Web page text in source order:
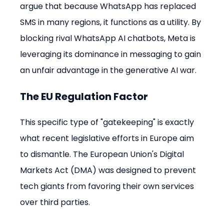
argue that because WhatsApp has replaced
SMS in many regions, it functions as a utility. By
blocking rival WhatsApp AI chatbots, Meta is
leveraging its dominance in messaging to gain
an unfair advantage in the generative AI war.
The EU Regulation Factor
This specific type of "gatekeeping" is exactly
what recent legislative efforts in Europe aim
to dismantle. The European Union's Digital
Markets Act (DMA) was designed to prevent
tech giants from favoring their own services
over third parties.